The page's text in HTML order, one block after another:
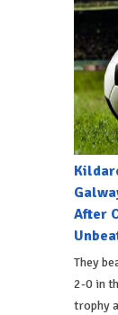
After
They
2-0 in
trophy